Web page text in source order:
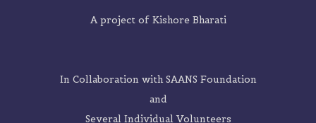
A project ofKishore Bharati
In Collaboration with SAANS Foundation
and
Several Individual Volunteers